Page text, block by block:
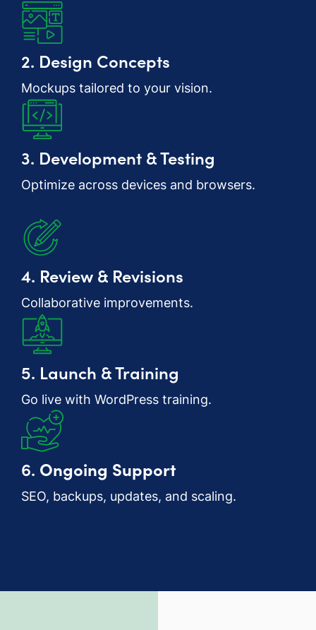
2. Design Concepts
Mockups tailored to your vision.
3. Development & Testing
Optimize across devices and browsers.
4. Review & Revisions
Collaborative improvements.
5. Launch & Training
Go live with WordPress training.
6. Ongoing Support
SEO, backups, updates, and scaling.